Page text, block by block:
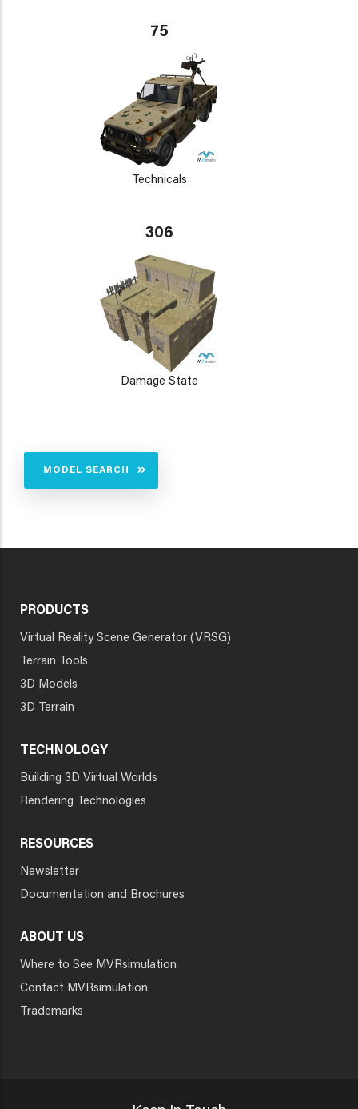
75
Technicals
306
Damage State
MODEL SEARCH
PRODUCTS
Virtual Reality Scene Generator (VRSG)
Terrain Tools
3D Models
3D Terrain
TECHNOLOGY
Building 3D Virtual Worlds
Rendering Technologies
RESOURCES
Newsletter
Documentation and Brochures
ABOUT US
Where to See MVRsimulation
Contact MVRsimulation
Trademarks